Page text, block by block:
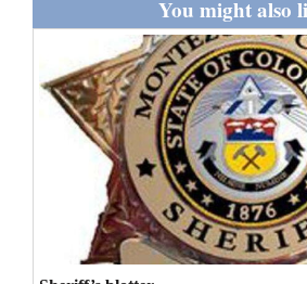
Agriculture
Obituaries
Milestones
You might also